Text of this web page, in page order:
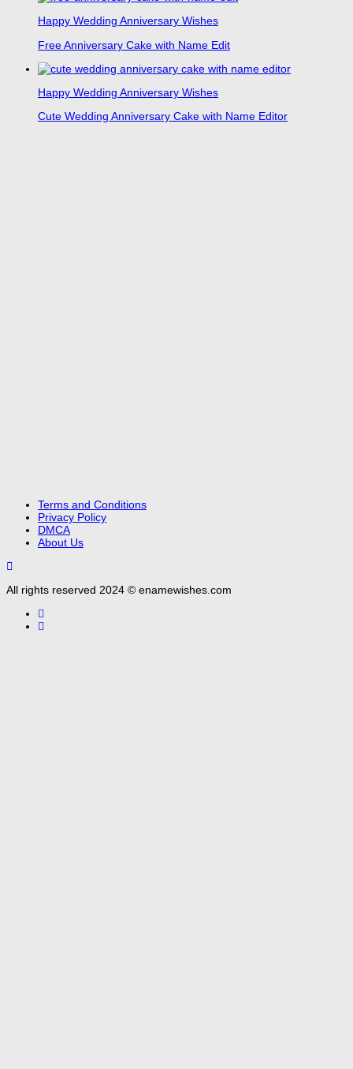
Happy Wedding Anniversary Wishes
Free Anniversary Cake with Name Edit
Happy Wedding Anniversary Wishes
Cute Wedding Anniversary Cake with Name Editor
Terms and Conditions
Privacy Policy
DMCA
About Us
All rights reserved 2024 © enamewishes.com